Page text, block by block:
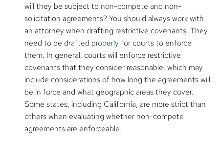
will they be subject to non-compete and non-
solicitation agreements? You should always work with
an attorney when drafting restrictive covenants. They
need to be drafted properlyfor courts to enforce
them. In general, courts will enforce restrictive
covenants that they consider reasonable, which may
include considerations of how long the agreements will
be in force and what geographic areas they cover.
Some states, including California, are more strict than
others when evaluating whether non-compete
agreements are enforceable.